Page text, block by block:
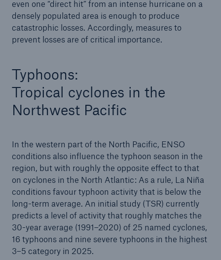
even one “direct hit” from an intense hurricane on a
densely populated area is enough to produce
catastrophic losses. Accordingly, measures to
prevent losses are of critical importance.
Typhoons:
Tropical cyclones in the
Northwest Pacific
In the western part of the North Pacific, ENSO
conditions also influence the typhoon season in the
region, but with roughly the opposite effect to that
on cyclones in the North Atlantic: As a rule, La Niña
conditions favour typhoon activity that is below the
long-term average. An initial study (TSR) currently
predicts a level of activity that roughly matches the
30-year average (1991–2020) of 25 named cyclones,
16 typhoons and nine severe typhoons in the highest
3–5 category in 2025.
Risks
Insights
Company